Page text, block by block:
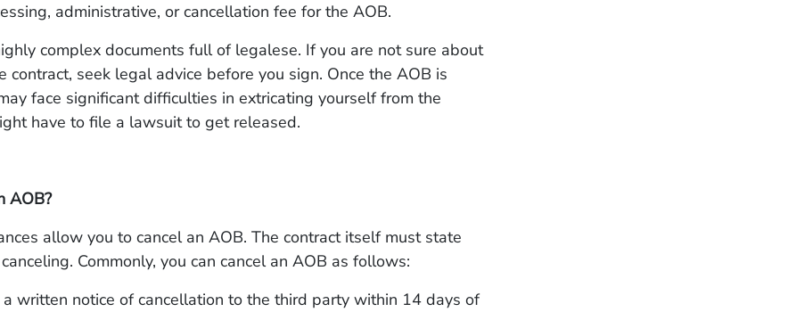
administrative, or cancellation fee for the AOB.
complex documents full of legalese. If you are not sure about
contract, seek legal advice before you sign. Once the AOB is
face significant difficulties in extricating yourself from the
have to file a lawsuit to get released.
AOB?
allow you to cancel an AOB. The contract itself must state
Commonly, you can cancel an AOB as follows:
written notice of cancellation to the third party within 14 days of